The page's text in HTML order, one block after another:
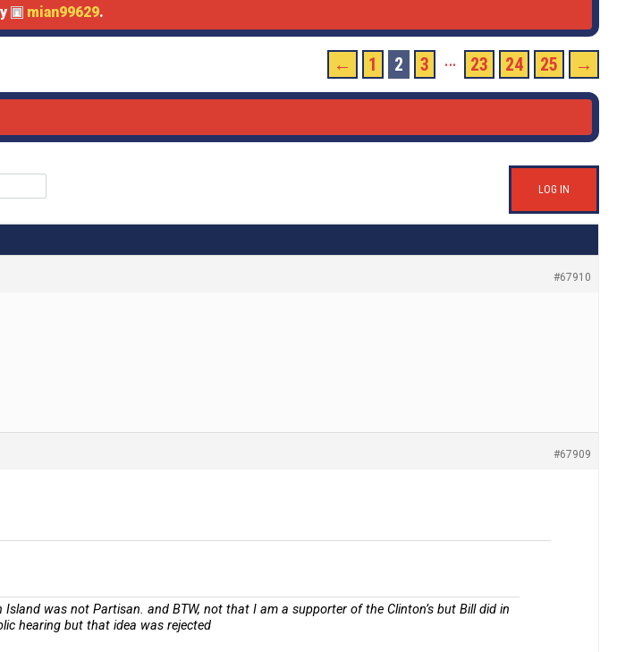
mian99629.
← 1 2 3 … 23 24 25 →
LOG IN
#67910
#67909
was not Partisan. and BTW, not that I am a supporter of the Clinton’s but Bill did in
hearing but that idea was rejected